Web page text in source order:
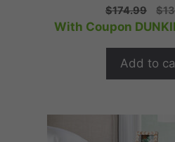
0
o
u
o
5
$174.99 $
With Coupon
Add to